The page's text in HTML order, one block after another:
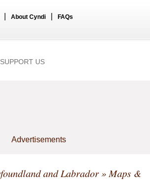
About Cyndi FAQs
SUPPORT US
Advertisements
and Labrador» Maps &